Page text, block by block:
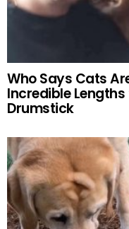
Who Says Cats
Incredible
Drumstick